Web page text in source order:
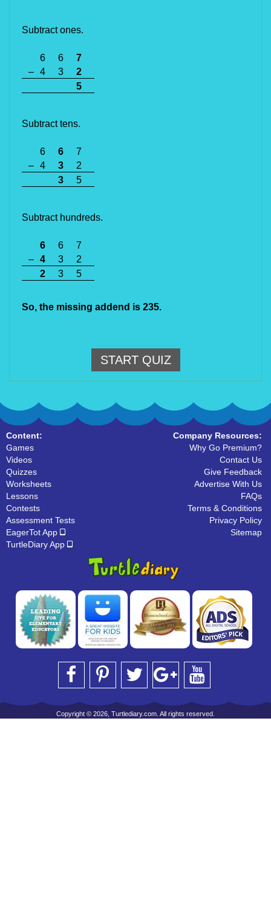
Subtract ones.
6 6
7
–
4 3
2
5
Subtract tens.
6 6
7
–
4 3
2
3
5
Subtract hundreds.
6 6
7
–
4 3
2
2
3 5
So, the missing addend is 235.
START QUIZ
Content:
Games
Videos
Quizzes
Worksheets
Lessons
Contests
Assessment Tests
EagerTot App
TurtleDiary App
Company Resources:
Why Go Premium?
Contact Us
Give Feedback
Advertise With Us
FAQs
Terms & Conditions
Privacy Policy
Sitemap
Copyright © 2026, Turtlediary.com. All rights reserved.